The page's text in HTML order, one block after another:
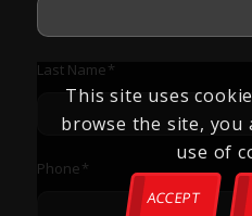
Last Name*
Phone*
This site uses
browse the site,
use of
ACCEPT